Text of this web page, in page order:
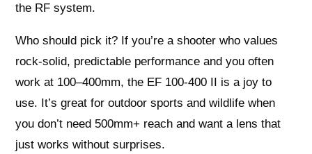
the RF system.
Who should pick it? If you’re a shooter who values
rock-solid, predictable performance and you often
work at 100–400mm, the EF 100-400 II is a joy to
use. It’s great for outdoor sports and wildlife when
you don’t need 500mm+ reach and want a lens that
just works without surprises.